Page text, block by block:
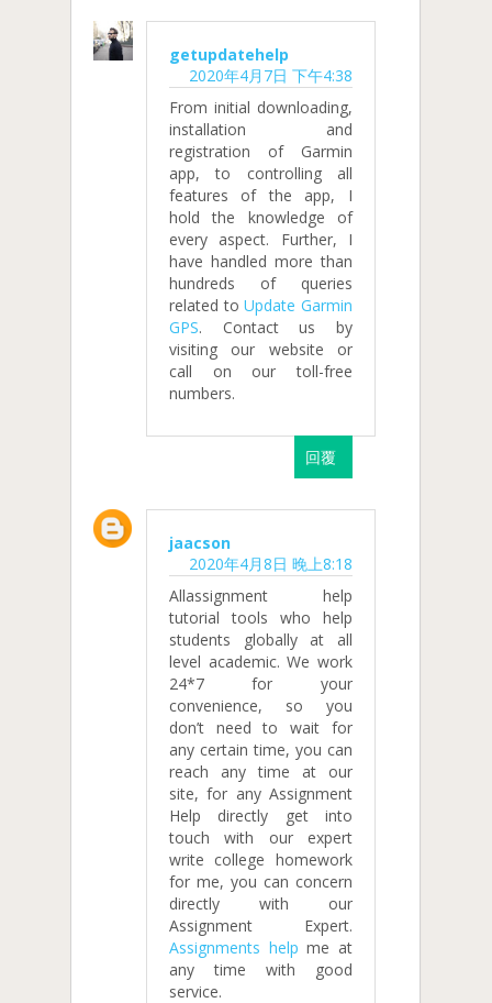
getupdatehelp
2020年4月7日 下午4:38
From initial downloading,
installation and
registration of Garmin
app, to controlling all
features of the app, I
hold the knowledge of
every aspect. Further, I
have handled more than
hundreds of queries
related toUpdate Garmin
GPS. Contact us by
visiting our website or
call on our toll-free
numbers.
回覆
jaacson
2020年4月8日 晚上8:18
Allassignment help
tutorial tools who help
students globally at all
level academic. We work
24*7 for your
convenience, so you
don’t need to wait for
any certain time, you can
reach any time at our
site, for any Assignment
Help directly get into
touch with our expert
write college homework
for me, you can concern
directly with our
Assignment Expert.
Assignments help me at
any time with good
service.